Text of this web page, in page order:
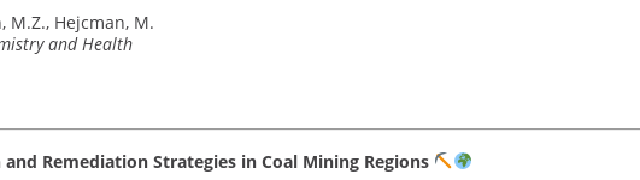
M.Z., Hejcman, M.
and Health
Remediation Strategies in Coal Mining Regions